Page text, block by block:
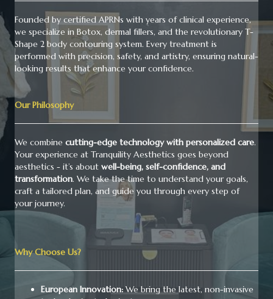
Founded by certified APRNs with years of clinical experience,
we specialize in Botox, dermal fillers, and the revolutionary T-
Shape 2 body contouring system. Every treatment is
performed with precision, safety, and artistry, ensuring natural-
looking results that enhance your confidence.
Our Philosophy
We combine cutting-edge technology with personalized care.
Your experience at Tranquility Aesthetics goes beyond
aesthetics - it’s about well-being, self-confidence, and
transformation. We take the time to understand your goals,
craft a tailored plan, and guide you through every step of
your journey.
Why Choose Us?
European Innovation: We bring the latest, non-invasive